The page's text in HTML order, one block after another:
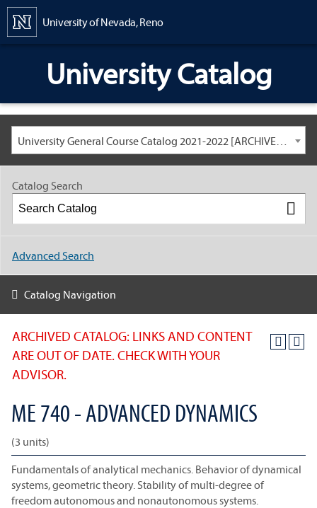
University of Nevada, Reno
University Catalog
University General Course Catalog 2021-2022 [ARCHIVED CATALOG: LINKS AND CONTENT ARE OUT OF DATE. CHECK WITH YOUR ADVISOR.]
ARCHIVED CATALOG: LINKS AND CONTENT
ARE OUT OF DATE. CHECK WITH YOUR
ADVISOR.
ME 740 - ADVANCED DYNAMICS
(3 units)
Fundamentals of analytical mechanics. Behavior of dynamical
systems, geometric theory. Stability of multi-degree of
freedom autonomous and nonautonomous systems.
Catalog Search
Advanced Search
Catalog Navigation